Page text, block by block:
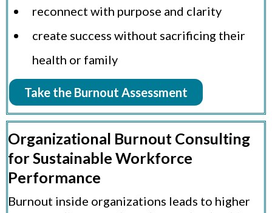
reconnect with purpose and clarity
create success without sacrificing their
health or family
Take the Burnout Assessment
Organizational Burnout Consulting
for Sustainable Workforce
Performance
Burnout inside organizations leads to higher